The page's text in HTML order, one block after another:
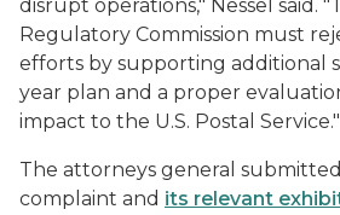
disrupt operations," Nessel said.
Regulatory Commission must
efforts by supporting additional
year plan and a proper
impact to the U.S. Postal Service."
The attorneys general
complaint and its relevant